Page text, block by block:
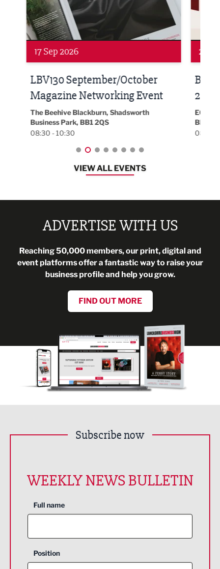
Networking
24 Sep 2026
Built Environment Conference
2026
EG On The Move, Waterside Head Office,
Blackburn, BB1 2FA
08:30 - 13:00
VIEW ALL EVENTS
ADVERTISE WITH US
Reaching 50,000 members, our print, digital and
event platforms offer a fantastic way to raise your
business profile and help you grow.
FIND OUT MORE
Subscribe now
WEEKLY NEWS BULLETIN
Full name
Position